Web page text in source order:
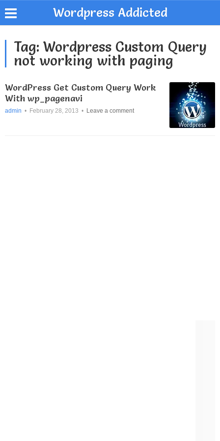
Wordpress Addicted
Tag: Wordpress Custom Query
not working with paging
WordPress Get Custom Query Work
With wp_pagenavi
admin • February 28, 2013 • Leave a comment